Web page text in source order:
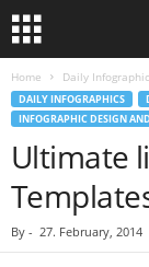
Home Daily
DAILY INFOGRAPHICS
INFOGRAPHIC DESIGN
Ultimate
By - 27. February, 2014